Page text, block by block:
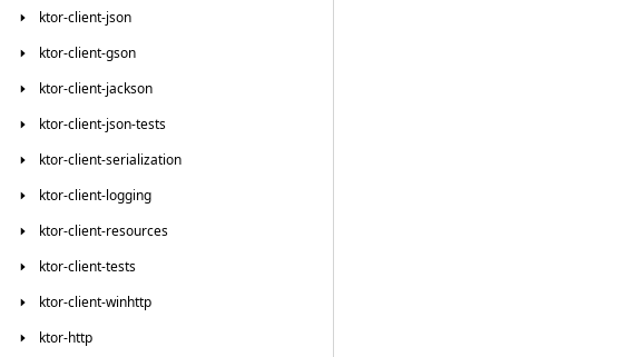
ktor-client-json
ktor-client-gson
ktor-client-jackson
ktor-client-json-tests
ktor-client-serialization
ktor-client-logging
ktor-client-resources
ktor-client-tests
ktor-client-winhttp
ktor-http